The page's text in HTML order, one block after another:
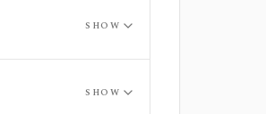
SHOW
SHOW